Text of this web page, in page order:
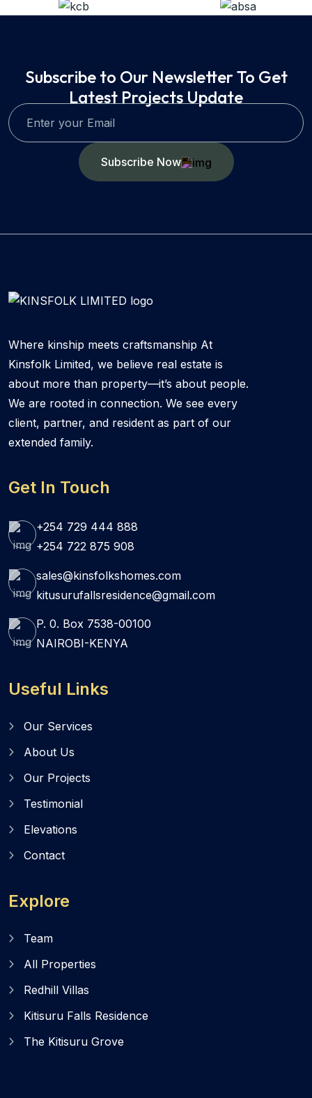
Subscribe to Our Newsletter To Get
Latest Projects Update
Subscribe Now
Where kinship meets craftsmanship At
Kinsfolk Limited, we believe real estate is
about more than property—it’s about people.
We are rooted in connection. We see every
client, partner, and resident as part of our
extended family.
Get In Touch
+254 729 444 888
+254 722 875 908
sales@kinsfolkshomes.com
kitusurufallsresidence@gmail.com
P. 0. Box 7538-00100
NAIROBI-KENYA
Useful Links
Our Services
About Us
Our Projects
Testimonial
Elevations
Contact
Explore
Team
All Properties
Redhill Villas
Kitisuru Falls Residence
The Kitisuru Grove